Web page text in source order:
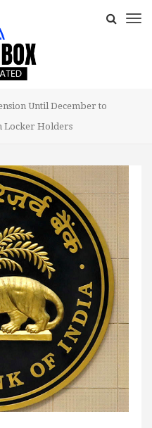
Until December to
Locker Holders